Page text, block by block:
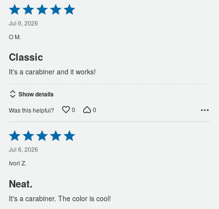
Rated
5
out
of
5
Jul 6, 2026
O M.
Classic
It's a carabiner and it works!
Show details
Was this helpful? 0 0
Rated
5
out
of
5
Jul 6, 2026
Ivori Z.
Neat.
It's a carabiner. The color is cool!